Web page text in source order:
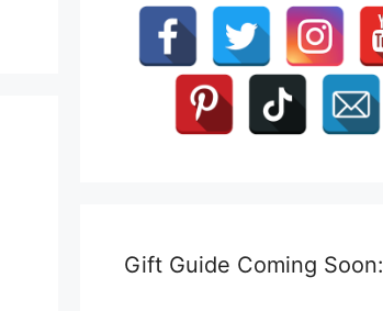
Gift Guide Coming Soon: